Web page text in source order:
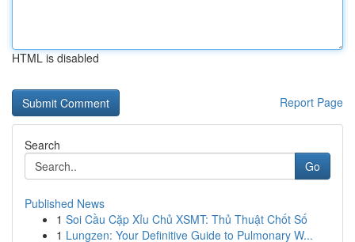
HTML is disabled
Report Page
Search
Go
Published News
1 Soi Cầu Cặp Xỉu Chủ XSMT: Thủ Thuật Chốt Số
1 Lungzen: Your Definitive Guide to Pulmonary W...